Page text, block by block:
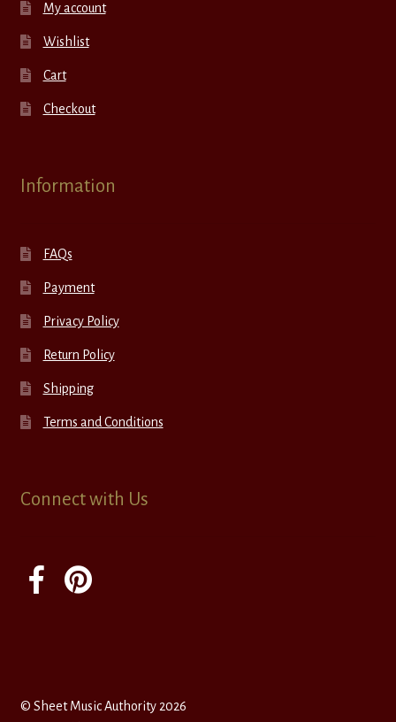
My account
Wishlist
Cart
Checkout
Information
FAQs
Payment
Privacy Policy
Return Policy
Shipping
Terms and Conditions
Connect with Us
© Sheet Music Authority 2026